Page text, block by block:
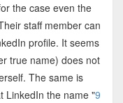
the case even the
staff member can
profile. It seems
true name) does not
The same is
LinkedIn the name "9